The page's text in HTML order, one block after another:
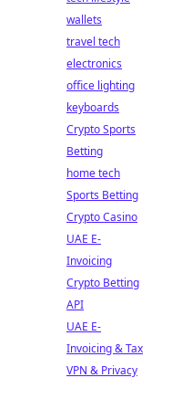
wallets
travel tech
electronics
office lighting
keyboards
Crypto Sports
Betting
home tech
Sports Betting
Crypto Casino
UAE E-
Invoicing
Crypto Betting
API
UAE E-
Invoicing & Tax
VPN & Privacy